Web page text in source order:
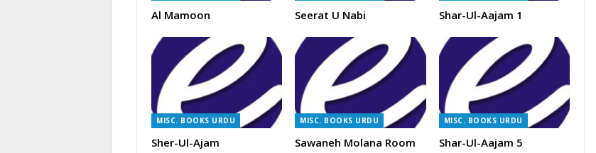
Al Mamoon Seerat U Nabi Shar-Ul-Aajam 1
MISC. BOOKS URDU
Sher-Ul-Ajam
MISC. BOOKS URDU
Sawaneh Molana Room
MISC. BOOKS URDU
Shar-Ul-Aajam 5